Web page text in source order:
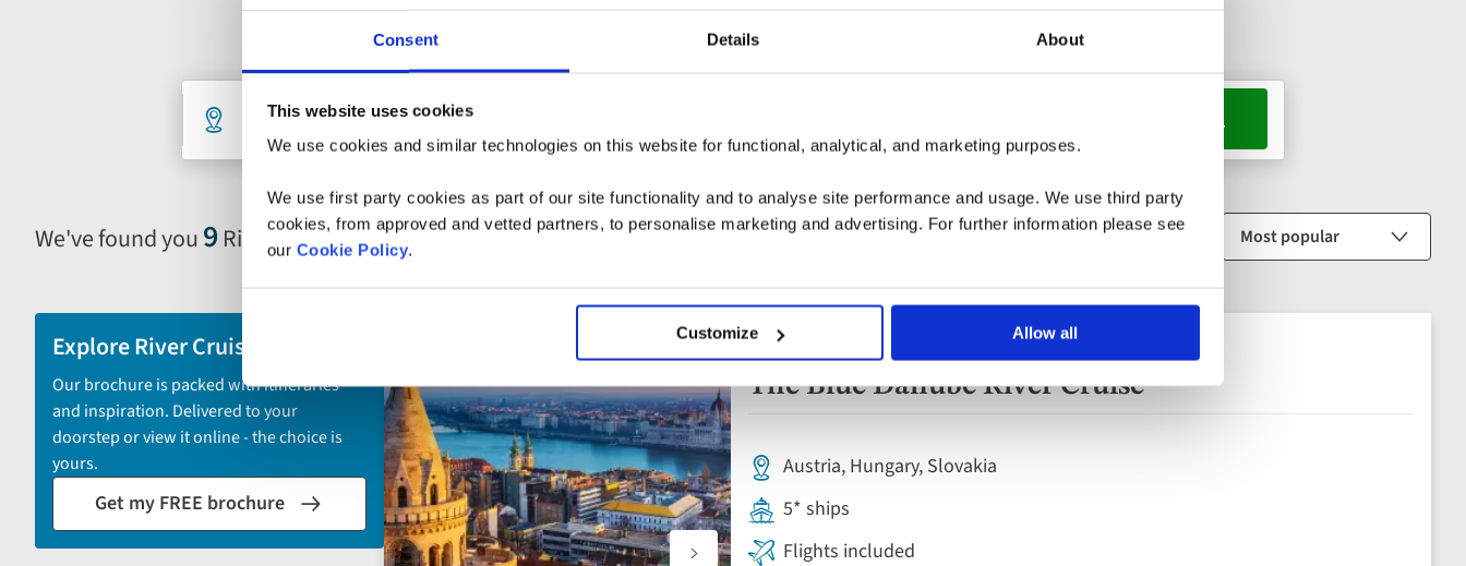
Consent Details About
This website uses cookies
We use cookies and similar technologies on this website for functional, analytical, and marketing purposes.
We use first party cookies as part of our site functionality and to analyse site performance and usage. We use third party
cookies, from approved and vetted partners, to personalise marketing and advertising. For further information please see
our Cookie Policy.
Customize Allow all
Holiday
form
Destination
1 selected
Departing
Anywhere Anytime 2 guests, 1 room
We've found you9 River Cruises in Hungary
Selecting
and
sort
by
options
will
automatically
reload
results
Sort by
Explore River Cruises
Our brochure is packed with itineraries
and inspiration. Delivered to your
doorstep or view it online - the choice is
yours.
Get my FREE brochure
River Cruise
The Blue Danube River Cruise
Add
to
favourites
Austria, Hungary, Slovakia
5* ships
Flights included